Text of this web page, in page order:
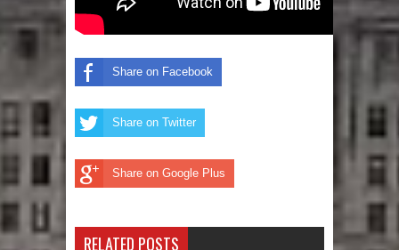
Share on Facebook
Share on Twitter
Share on Google Plus
RELATED POSTS